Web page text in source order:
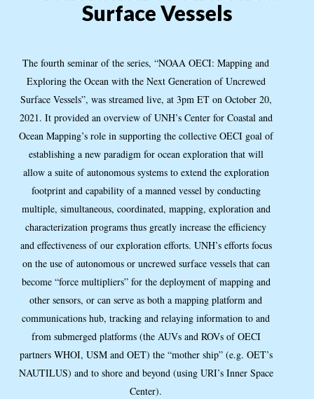
Surface Vessels
The fourth seminar of the series, “NOAA OECI: Mapping and
Exploring the Ocean with the Next Generation of Uncrewed
Surface Vessels”, was streamed live, at 3pm ET on October 20,
2021. It provided an overview of UNH’s Center for Coastal and
Ocean Mapping’s role in supporting the collective OECI goal of
establishing a new paradigm for ocean exploration that will
allow a suite of autonomous systems to extend the exploration
footprint and capability of a manned vessel by conducting
multiple, simultaneous, coordinated, mapping, exploration and
characterization programs thus greatly increase the efficiency
and effectiveness of our exploration efforts. UNH’s efforts focus
on the use of autonomous or uncrewed surface vessels that can
become “force multipliers” for the deployment of mapping and
other sensors, or can serve as both a mapping platform and
communications hub, tracking and relaying information to and
from submerged platforms (the AUVs and ROVs of OECI
partners WHOI, USM and OET) the “mother ship” (e.g. OET’s
NAUTILUS) and to shore and beyond (using URI’s Inner Space
Center).